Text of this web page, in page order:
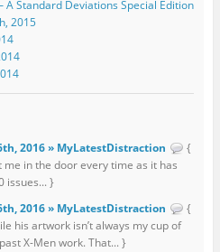
A Standard Deviations Special Edition
2015
2016 » MyLatestDistraction
{
in the door every time as it has
issues... }
2016 » MyLatestDistraction
{
his artwork isn’t always my cup of
X-Men work. That... }